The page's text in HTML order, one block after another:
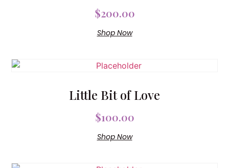
$200.00
Shop Now
Little Bit of Love
$100.00
Shop Now